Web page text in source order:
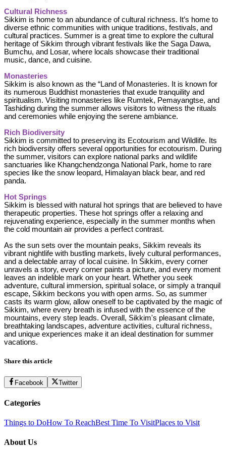
Cultural Richness
Sikkim is home to an abundance of cultural richness. It’s home to
diverse ethnic communities with unique traditions, festivals, and
cultural practices. Summer is a great time to explore the cultural
heritage of Sikkim through vibrant festivals like the Saga Dawa,
Bumchu, and Losar, where locals showcase their traditional
music, dance, and cuisine.
Monasteries
Sikkim is also known as the “Land of Monasteries. It is known for
its numerous Buddhist monasteries that exude tranquility and
spiritualism. Visiting monasteries like Rumtek, Pemayangtse, and
Tashiding during the summer allows visitors to witness the rituals
and ceremonies while enjoying the serene ambiance.
Rich Biodiversity
Sikkim is committed to preserving its Ecotourism and Wildlife. Its
rich biodiversity offers several opportunities for ecotourism. During
the summer, visitors can explore national parks and wildlife
sanctuaries like Khangchendzonga National Park, home to rare
species like the snow leopard, Himalayan black bear, and red
panda.
Hot Springs
Sikkim is blessed with natural hot springs that are believed to have
therapeutic properties. These hot springs offer a relaxing and
rejuvenating experience, especially in the summer months when
the cold mountain air provides a perfect contrast.
As the sun sets over the mountain peaks, Sikkim reveals its
vibrant nightlife with bustling markets, lively cultural performances,
and a delectable array of local cuisine. In Sikkim, every corner
unravels a story, every corner paints a picture, and every moment
leaves an indelible mark on your heart. Whether you seek
adventure, cultural immersion, spiritual solace, or simply a tranquil
escape, Sikkim beckons you with open arms. So, as summer
casts its warm glow, allow oneself to be captivated by the magic of
Sikkim, where every breath is infused with the essence of the
mountains, every step leads. Overall, Sikkim's pleasant climate,
breathtaking landscapes, adventure activities, cultural richness,
and unique experiences make it an ideal destination for summer
vacations.
Share this article
Facebook Twitter
Categories
Things to DoHow To ReachBest Time To VisitPlaces to Visit
About Us